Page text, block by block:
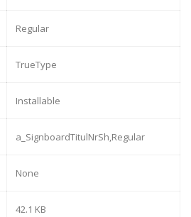
Regular
TrueType
Installable
a_SignboardTitulNrSh,Regular
None
42.1 KB